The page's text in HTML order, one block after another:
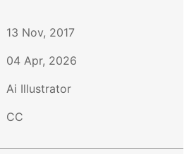
13 Nov, 2017
04 Apr, 2026
Ai Illustrator
CC